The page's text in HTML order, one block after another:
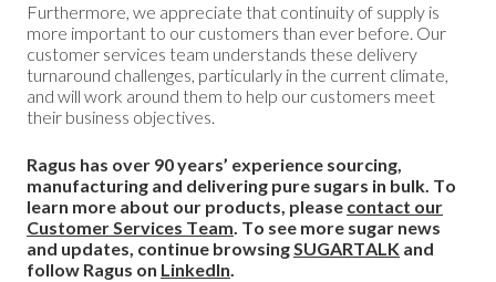
Furthermore, we appreciate that continuity of supply is
more important to our customers than ever before. Our
customer services team understands these delivery
turnaround challenges, particularly in the current climate,
and will work around them to help our customers meet
their business objectives.
Ragus has over 90 years’ experience sourcing,
manufacturing and delivering pure sugars in bulk. To
learn more about our products, please contact our
Customer Services Team. To see more sugar news
and updates, continue browsingSUGARTALK and
follow Ragus on LinkedIn.